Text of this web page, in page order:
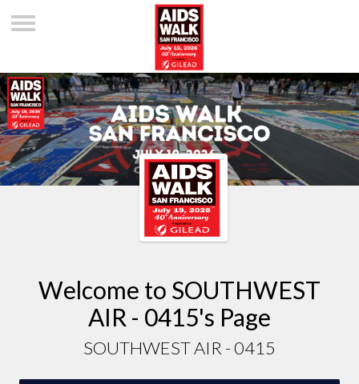
Welcome to SOUTHWEST
AIR - 0415's Page
SOUTHWEST AIR - 0415